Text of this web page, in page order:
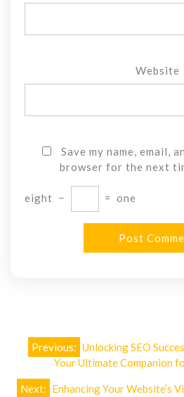
Website
Save my name, email,
browser for the next
eight − = one
Post
navigation
Previous: Unlocking SEO
Your Ultimate Companion
Next: Enhancing Your Website’s